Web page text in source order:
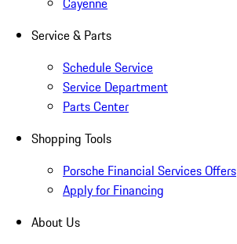
Service & Parts
Schedule Service
Service Department
Parts Center
Shopping Tools
Porsche Financial Services Offers
Apply for Financing
About Us